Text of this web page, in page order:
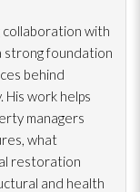
collaboration with
strong foundation
behind
work helps
managers
what
restoration
and health